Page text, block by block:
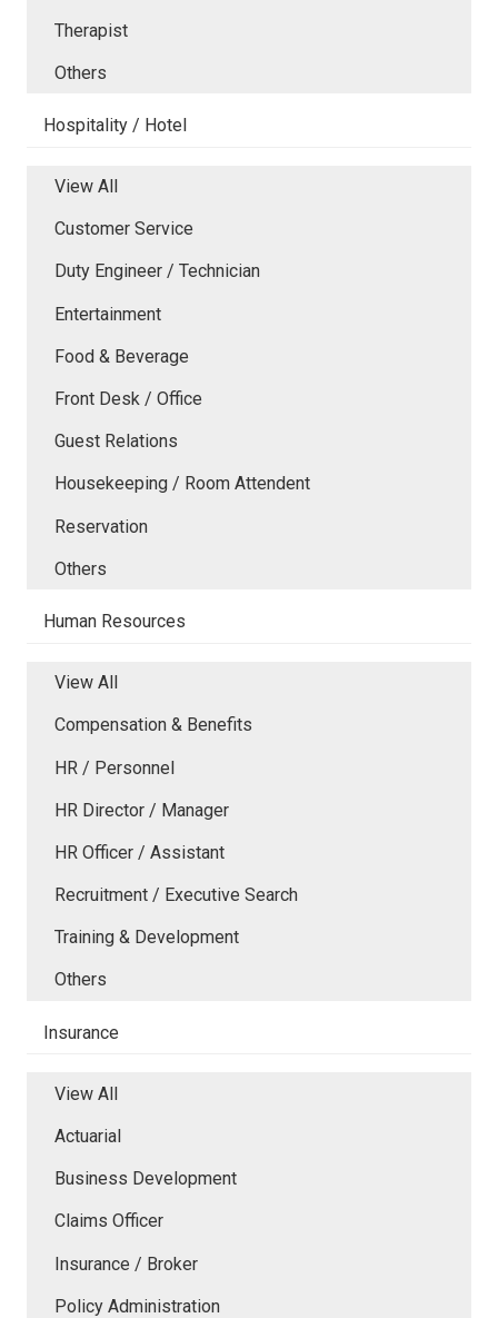
Therapist
Others
Hospitality / Hotel
View All
Customer Service
Duty Engineer / Technician
Entertainment
Food & Beverage
Front Desk / Office
Guest Relations
Housekeeping / Room Attendent
Reservation
Others
Human Resources
View All
Compensation & Benefits
HR / Personnel
HR Director / Manager
HR Officer / Assistant
Recruitment / Executive Search
Training & Development
Others
Insurance
View All
Actuarial
Business Development
Claims Officer
Insurance / Broker
Policy Administration